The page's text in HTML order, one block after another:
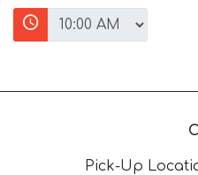
Pick-Up